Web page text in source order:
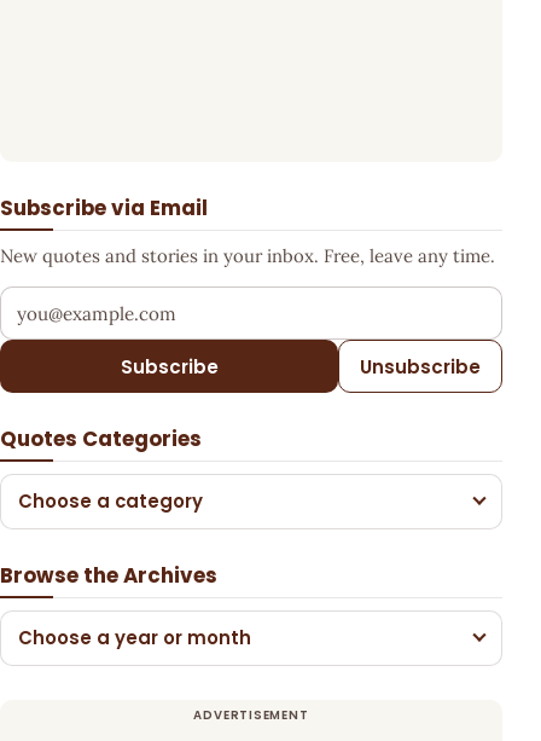
Subscribe via Email
New quotes and stories in your inbox. Free, leave any time.
Your email address
Subscribe Unsubscribe
Quotes Categories
Choose a category
Browse the Archives
Choose a year or month